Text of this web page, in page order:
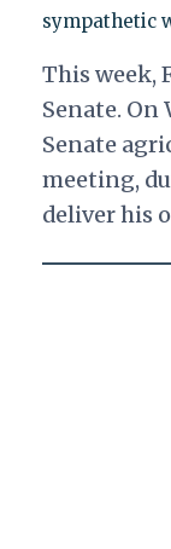
sympathetic
This week,
Senate. On
Senate
meeting,
deliver his